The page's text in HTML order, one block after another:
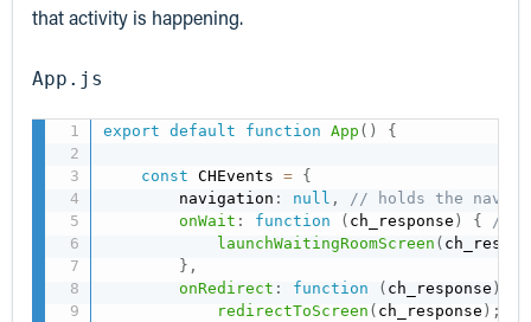
that activity is happening.
App.js
export default function App ( ) {
const CHEvents = {
        navigation
: null ,
// holds the
onWait : function ( ch_response ) {
//
launchWaitingRoomScreen (
} ,
onRedirect : function ( ch_response )
redirectToScreen ( ch_response ) ;